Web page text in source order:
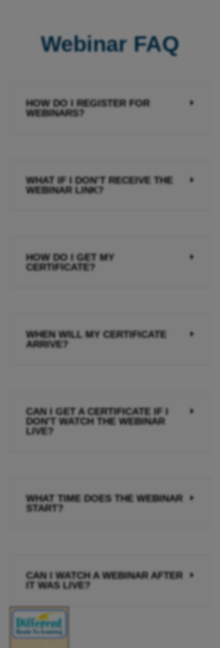
Webinar FAQ
HOW DO I REGISTER FOR
WEBINARS?
WHAT IF I DON’T RECEIVE THE
WEBINAR LINK?
HOW DO I GET MY
CERTIFICATE?
WHEN WILL MY CERTIFICATE
ARRIVE?
CAN I GET A CERTIFICATE IF I
DON'T WATCH THE WEBINAR
LIVE?
WHAT TIME DOES THE WEBINAR
START?
CAN I WATCH A WEBINAR AFTER
IT WAS LIVE?